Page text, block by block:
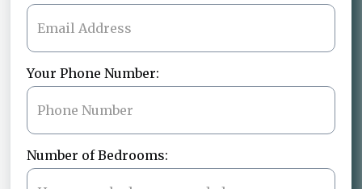
Your Phone Number:
Number of Bedrooms: